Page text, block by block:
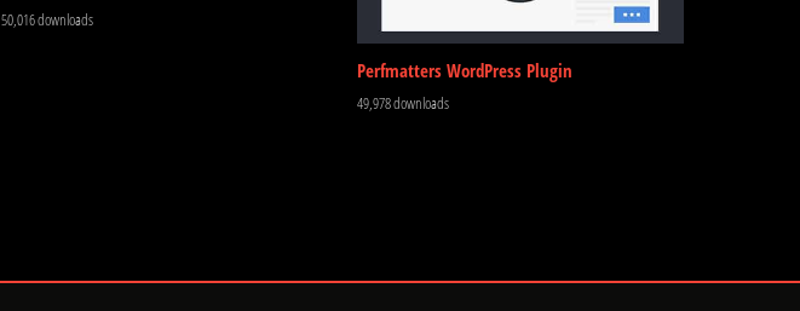
50,016 downloads
Perfmatters WordPress Plugin
49,978 downloads